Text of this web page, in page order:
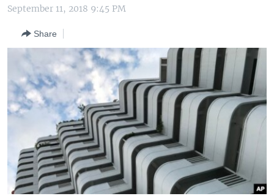
Skip
Search
MIDDLE EAST
SOUTH & CENTRAL ASIA
FOLLOW US
Languages
September 11, 2018 9:45 PM
Share